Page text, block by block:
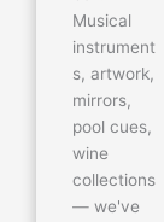
Musical
instrument
s, artwork,
mirrors,
pool cues,
wine
collections
— we've